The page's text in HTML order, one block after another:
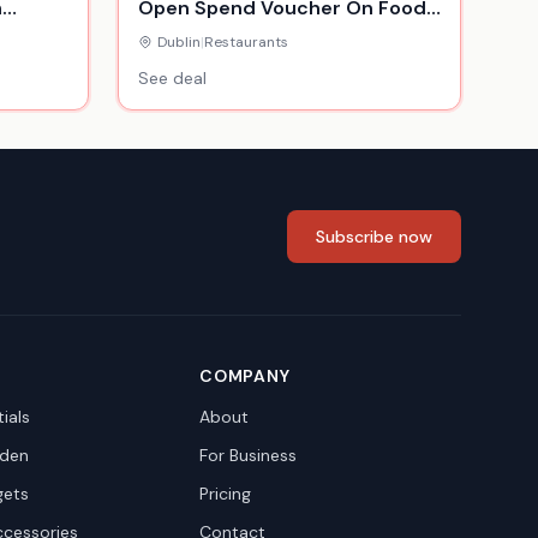
Open Spend Voucher On Food
& Drink For 2 Or 4 People
Dublin|Restaurants
See deal
Subscribe now
COMPANY
About
For Business
Pricing
Contact